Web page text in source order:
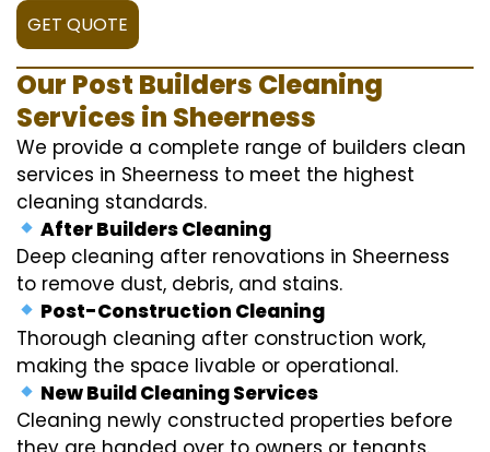
GET QUOTE
Our Post Builders Cleaning
Services in Sheerness
We provide a complete range of builders clean
services in Sheerness to meet the highest
cleaning standards.
After Builders Cleaning
Deep cleaning after renovations in Sheerness
to remove dust, debris, and stains.
Post-Construction Cleaning
Thorough cleaning after construction work,
making the space livable or operational.
New Build Cleaning Services
Cleaning newly constructed properties before